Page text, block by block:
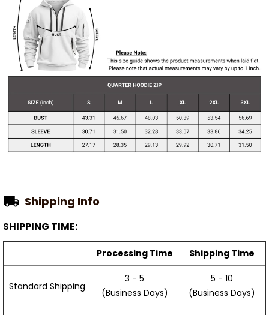
Shipping Info
SHIPPING TIME:
Processing Time Shipping Time
Standard Shipping
3 - 5
(Business Days)
5 - 10
(Business Days)